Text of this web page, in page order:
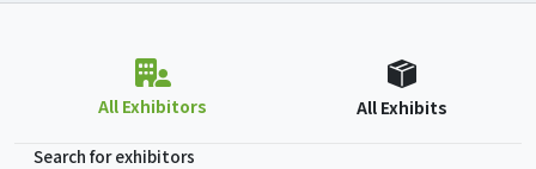
All Exhibitors All Exhibits
Search for exhibitors